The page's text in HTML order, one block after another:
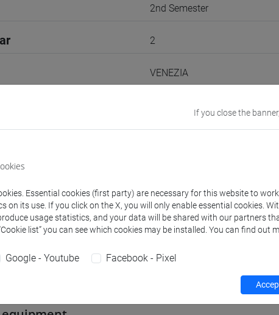
2nd Semester
2
VENEZIA
and degree programmes Programme
If you close the
Essential cookies (first party) are necessary for this website to
on its use. If you click on the X, you will only enable essential cookies.
usage statistics, and your data will be shared with our partners
list” you can see which cookies may be installed. You can find out
Google - Youtube Facebook - Pixel